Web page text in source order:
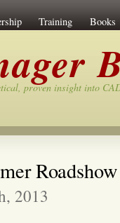
Training Books
proven insight into
Roadshow
2013